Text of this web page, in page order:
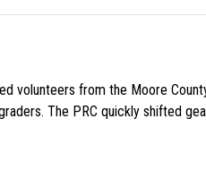
volunteers from the Moore
The PRC quickly shifted